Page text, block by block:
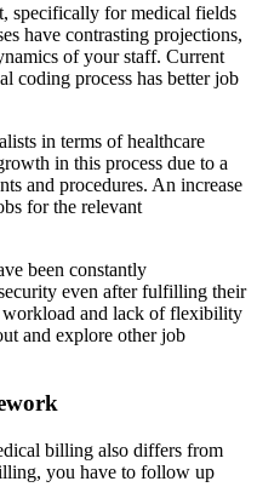
specifically for medical fields
have contrasting projections,
of your staff. Current
coding process has better job
in terms of healthcare
in this process due to a
and procedures. An increase
for the relevant
been constantly
even after fulfilling their
workload and lack of flexibility
and explore other job
billing also differs from
you have to follow up